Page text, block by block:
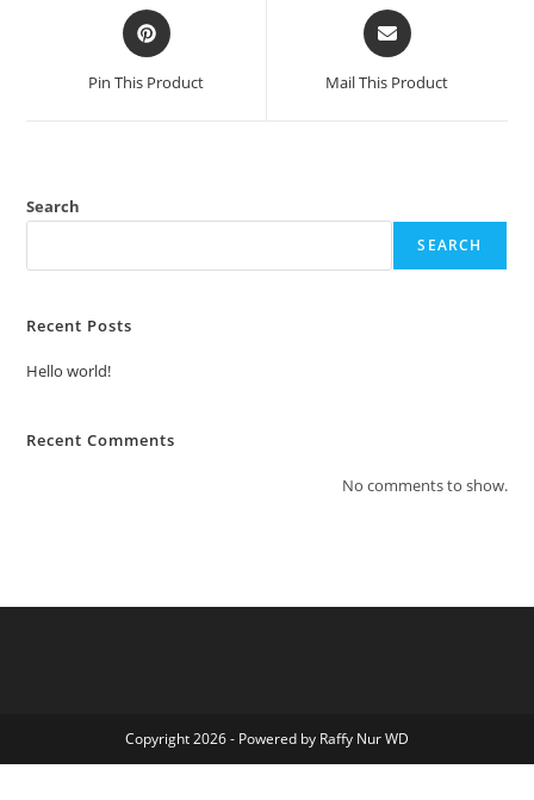
Opens
in
new
Pin This Product
Opens
in
new
Mail This Product
Search
SEARCH
Recent Posts
Hello world!
Recent Comments
No comments to show.
Copyright 2026 - Powered by Raffy Nur WD